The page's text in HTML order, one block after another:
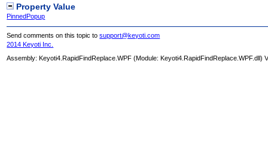
Property Value
PinnedPopup
Send comments on this topic tosupport@keyoti.com
2014 Keyoti Inc.
Assembly:Keyoti4.RapidFindReplace.WPF (Module: Keyoti4.RapidFindReplace.WPF.dll)